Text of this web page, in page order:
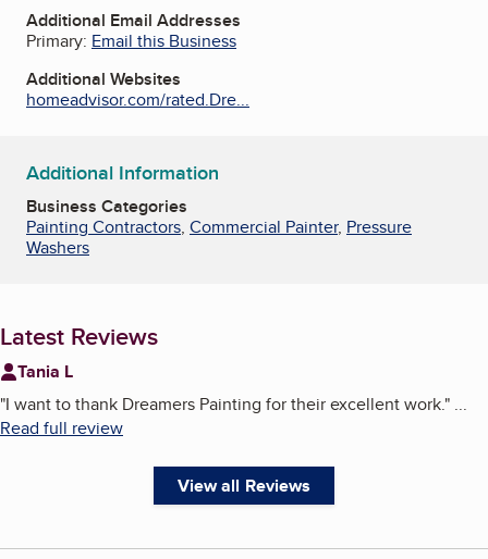
Additional Email Addresses
Primary: Email this Business
Additional Websites
homeadvisor.com/rated.Dre...
Additional Information
Business Categories
Painting Contractors, Commercial Painter, Pressure
Washers
Latest Reviews
Tania L
"I want to thank Dreamers Painting for their excellent work." ...
Read full review
View all Reviews